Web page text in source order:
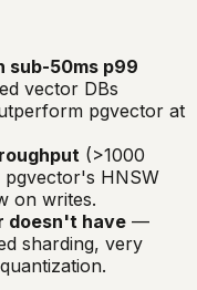
sub-50ms p99
vector DBs
pgvector at
(>1000
pgvector's HNSW
on writes.
doesn't have —
sharding, very